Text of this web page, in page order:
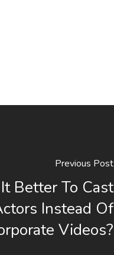
Previous Post
Better To Cast
Instead Of
Videos?